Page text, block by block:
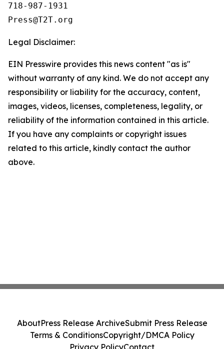
718-987-1931
Legal Disclaimer:
EIN Presswire provides this news content "as is"
without warranty of any kind. We do not accept any
responsibility or liability for the accuracy, content,
images, videos, licenses, completeness, legality, or
reliability of the information contained in this article.
If you have any complaints or copyright issues
related to this article, kindly contact the author
above.
AboutPress Release ArchiveSubmit Press Release
Terms & ConditionsCopyright/DMCA Policy
Privacy PolicyContact